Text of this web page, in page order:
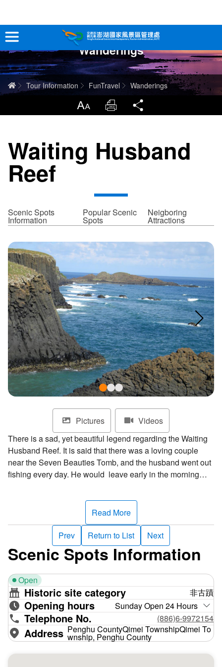
跳
到
主
要
內
容
Tour Information
In-Depth Experience
Info
Sitemap
日本語 Tiếng Việt
Wanderings
HomeTour Information FunTravel Wanderings
LargrType Print
Waiting Husband
Reef
Scenic Spots
Information
Popular Scenic
Spots
Neigboring
Attractions
Pictures
Videos
There is a sad, yet beautiful legend regarding the Waiting
Husband Reef. It is said that there was a loving couple
near the Seven Beauties Tomb, and the husband went out
fishing every day. He would leave early in the morning
sea every evening for her husband to return. One day,
when she was still waiting, a storm suddenly occurred and
the waves were fearsome, she waited the entire night in
panic. The second day, she went to the south-end sound of
the Yueili Port and waited for the entire day. She wanted to
see her husband return home safe and sound, but he
waited by the sea. By the end of the third day, she finally
collapsed by the south-end of the Yueili Port at night, and
when others found her, it was already too late! After
countless years, the rock by the sea miraculously took the
shape of a human form. The amazing part is that the stone
had a bulging belly, just like a pregnant woman. The later
generations all believe that this is the image of the woman
Read More
Prev
Return to List Next
Scenic Spots Information
Open
Historic site category 非古蹟
Opening hours Sunday Open 24 Hours
Telephone No. (886)6-9972154
Address Penghu CountyQimei TownshipQimei To
wnship, Penghu County